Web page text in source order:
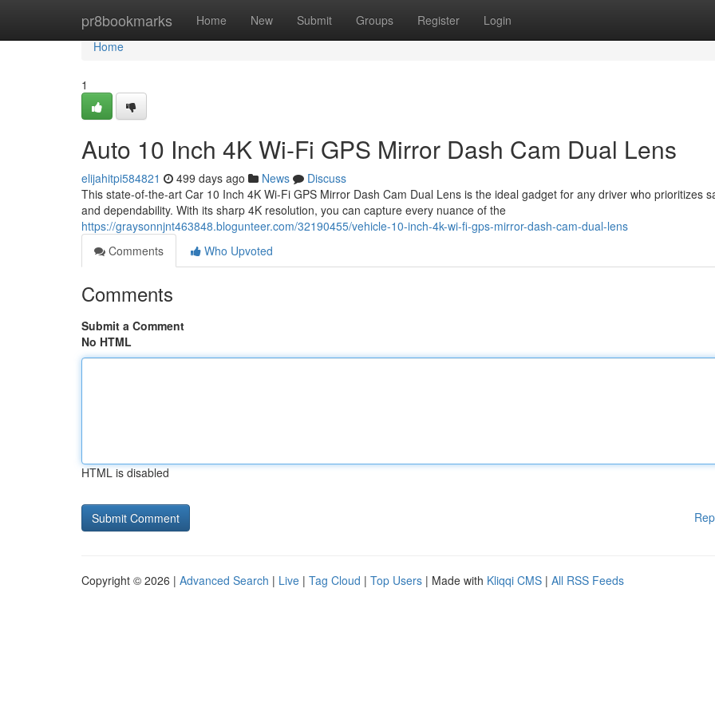
pr8bookmarks Home New Submit Groups Register Login
Home
Home
1
Auto 10 Inch 4K Wi-Fi GPS Mirror Dash Cam Dual Lens
elijahitpi584821 499 days ago News
Discuss
This state-of-the-art Car 10 Inch 4K Wi-Fi GPS Mirror Dash Cam Dual Lens is the ideal gadget for any driver who prioritizes
and dependability. With its sharp 4K resolution, you can capture every nuance of the
https://graysonnjnt463848.blogunteer.com/32190455/vehicle-10-inch-4k-wi-fi-gps-mirror-dash-cam-dual-lens
Comments
Who Upvoted
Comments
Submit a Comment
No HTML
HTML is disabled
Copyright © 2026 | Advanced Search | Live | Tag Cloud | Top Users | Made with Kliqqi CMS | All RSS Feeds